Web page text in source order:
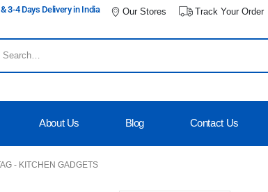
3-4 Days Delivery in India Our Stores Track Your Order
About Us Blog Contact Us
- KITCHEN GADGETS